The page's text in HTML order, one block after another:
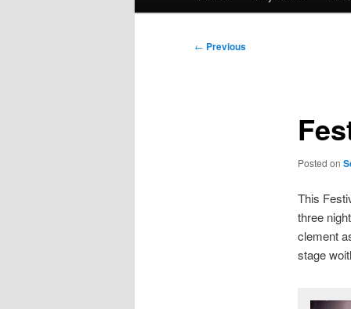
Post
← Previous
Posted on
This
three
clement
stage